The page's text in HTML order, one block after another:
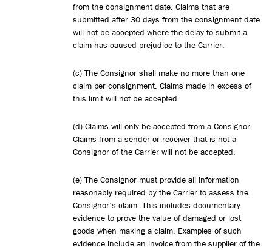
from the consignment date. Claims that are
submitted after 30 days from the consignment date
will not be accepted where the delay to submit a
claim has caused prejudice to the Carrier.
(c) The Consignor shall make no more than one
claim per consignment. Claims made in excess of
this limit will not be accepted.
(d) Claims will only be accepted from a Consignor.
Claims from a sender or receiver that is not a
Consignor of the Carrier will not be accepted.
(e) The Consignor must provide all information
reasonably required by the Carrier to assess the
Consignor’s claim. This includes documentary
evidence to prove the value of damaged or lost
goods when making a claim. Examples of such
evidence include an invoice from the supplier of the